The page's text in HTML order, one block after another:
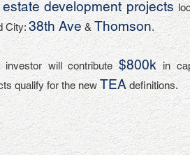
development projects
City:38th Ave&Thomson.
investor will contribute$800kin
qualify for the newTEAdefinitions.